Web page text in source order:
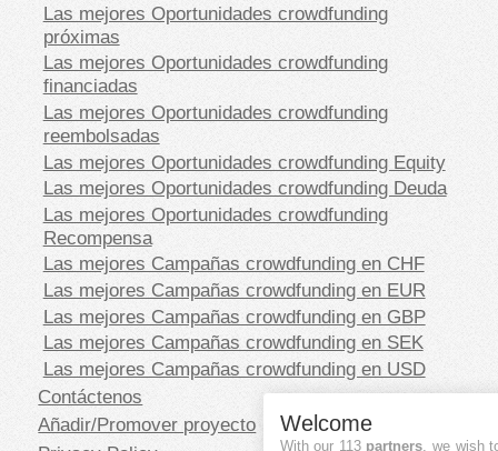
Las mejores Oportunidades crowdfunding
próximas
Las mejores Oportunidades crowdfunding
financiadas
Las mejores Oportunidades crowdfunding
reembolsadas
Las mejores Oportunidades crowdfunding Equity
Las mejores Oportunidades crowdfunding Deuda
Las mejores Oportunidades crowdfunding
Recompensa
Las mejores Campañas crowdfunding en CHF
Las mejores Campañas crowdfunding en EUR
Las mejores Campañas crowdfunding en GBP
Las mejores Campañas crowdfunding en SEK
Las mejores Campañas crowdfunding en USD
Contáctenos
Añadir/Promover proyecto
Welcome
With our 113 partners , we wish